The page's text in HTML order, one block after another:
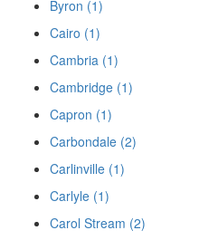
Byron (1)
Cairo (1)
Cambria (1)
Cambridge (1)
Capron (1)
Carbondale (2)
Carlinville (1)
Carlyle (1)
Carol Stream (2)